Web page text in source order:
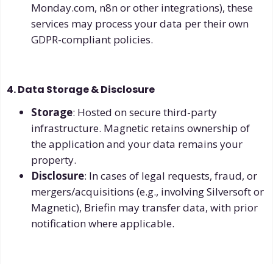
Monday.com, n8n or other integrations), these
services may process your data per their own
GDPR-compliant policies.
4. Data Storage & Disclosure
Storage: Hosted on secure third-party
infrastructure. Magnetic retains ownership of
the application and your data remains your
property.
Disclosure: In cases of legal requests, fraud, or
mergers/acquisitions (e.g., involving Silversoft or
Magnetic), Briefin may transfer data, with prior
notification where applicable.